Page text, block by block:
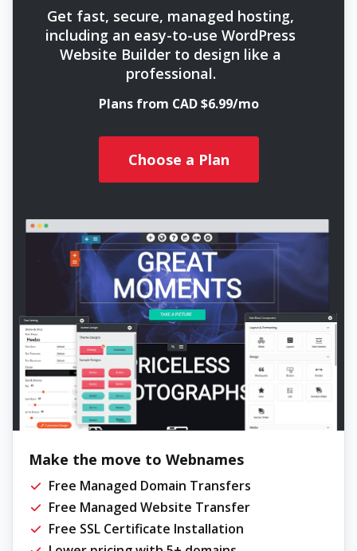
Get fast, secure, managed hosting,
including an easy-to-use WordPress
Website Builder to design like a
professional.
Plans from CAD $6.99/mo
Choose a Plan
Make the move to Webnames
Free Managed Domain Transfers
Free Managed Website Transfer
Free SSL Certificate Installation